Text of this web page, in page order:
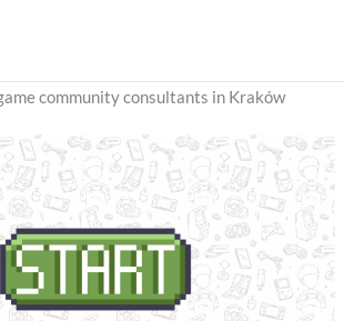
community consultants in Kraków